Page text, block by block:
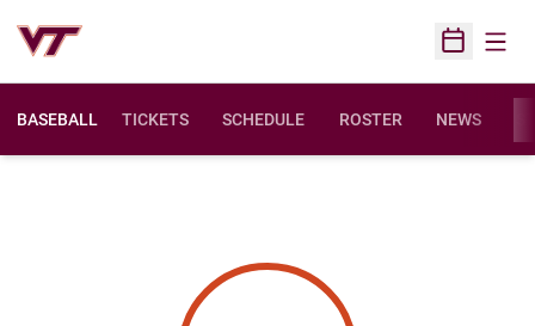
Open
BASEBALL TICKETS SCHEDULE ROSTER NEWS